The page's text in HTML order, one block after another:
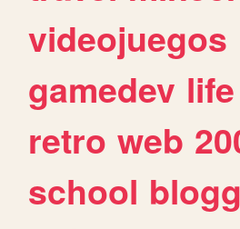
videojuegos
gamedev life
retro web
school